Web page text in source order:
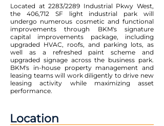
Located at 2283/2289 Industrial Pkwy West,
the 406,712 SF light industrial park will
undergo numerous cosmetic and functional
improvements through BKM's signature
capital improvements package, including
upgraded HVAC, roofs, and parking lots, as
well as a refreshed paint scheme and
upgraded signage across the business park.
BKM's in-house property management and
leasing teams will work diligently to drive new
leasing activity while maximizing asset
performance.
Location